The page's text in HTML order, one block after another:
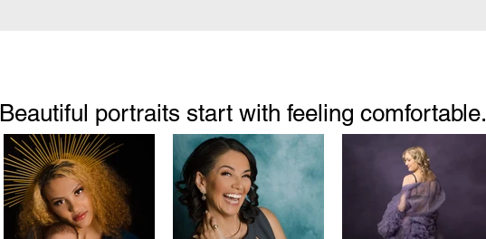
Beautiful portraits start with feeling comfortable.